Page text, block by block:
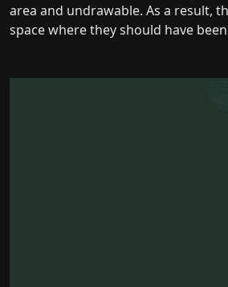
area and undrawable. As a result,
space where they should have